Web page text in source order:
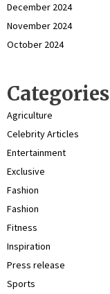
December 2024
November 2024
October 2024
Categories
Agriculture
Celebrity Articles
Entertainment
Exclusive
Fashion
Fashion
Fitness
Inspiration
Press release
Sports